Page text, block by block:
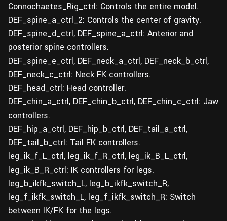
Connochaetes_Rig_ctrl: Controls the entire model.
DEF_spine_a_ctrl_2: Controls the center of gravity.
DEF_spine_d_ctrl, DEF_spine_a_ctrl: Anterior and
posterior spine controllers.
DEF_spine_e_ctrl, DEF_neck_a_ctrl, DEF_neck_b_ctrl,
DEF_neck_c_ctrl: Neck FK controllers.
DEF_head_ctrl: Head controller.
DEF_chin_a_ctrl, DEF_chin_b_ctrl, DEF_chin_c_ctrl: Jaw
controllers.
DEF_hip_a_ctrl, DEF_hip_b_ctrl, DEF_tail_a_ctrl,
DEF_tail_b_ctrl: Tail FK controllers.
leg_ik_f_L_ctrl, leg_ik_f_R_ctrl, leg_ik_B_L_ctrl,
leg_ik_B_R_ctrl: IK controllers for legs.
leg_b_ikfk_switch_L, leg_b_ikfk_switch_R,
leg_f_ikfk_switch_L, leg_f_ikfk_switch_R: Switch
between IK/FK for the legs.